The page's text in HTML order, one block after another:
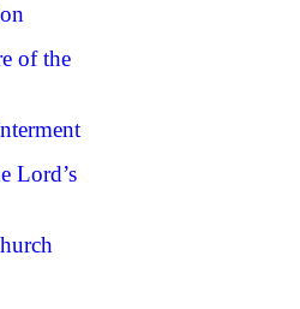
of the
Lord’s